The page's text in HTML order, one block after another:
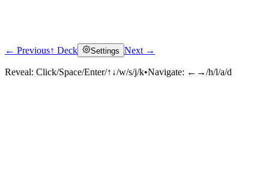
Click to reveal
← Previous↑ Deck Settings Next →
Reveal: Click/Space/Enter/↑↓/w/s/j/k•Navigate: ←→/h/l/a/d